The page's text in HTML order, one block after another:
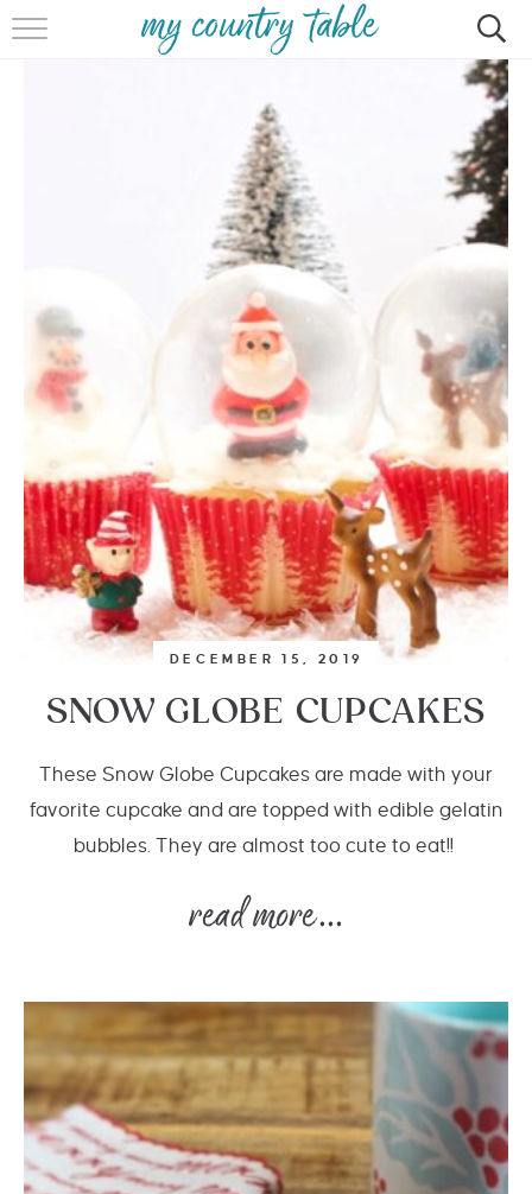
HOME
MEET CINDY GIBBS
BROWSE RECIPES
TIPS & TRICKS
DECEMBER 15, 2019
SNOW GLOBE CUPCAKES
These Snow Globe Cupcakes are made with your
favorite cupcake and are topped with edible gelatin
bubbles. They are almost too cute to eat!!